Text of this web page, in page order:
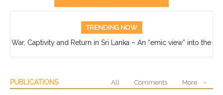
TRENDING NOW
War, Captivity and Return in Sri Lanka – An “emic view” into the
Public Review of the EU Election Observation Mission Final
PUBLICATIONS All Comments More